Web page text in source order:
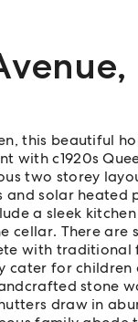
,
this beautiful
with c1920s
two storey
solar heated
a sleek
cellar. There are
with
cater for
stone
draw in